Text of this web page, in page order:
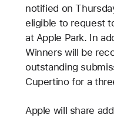
notified on
eligible to request
at Apple Park. In
Winners will be
outstanding
Cupertino for a
Apple will share